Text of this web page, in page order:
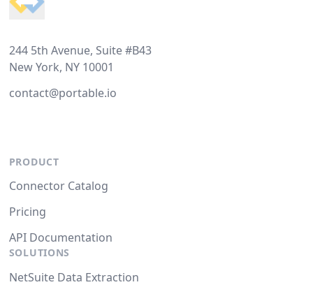
244 5th Avenue, Suite #B43
New York, NY 10001
contact@portable.io
PRODUCT
Connector Catalog
Pricing
API Documentation
SOLUTIONS
NetSuite Data Extraction